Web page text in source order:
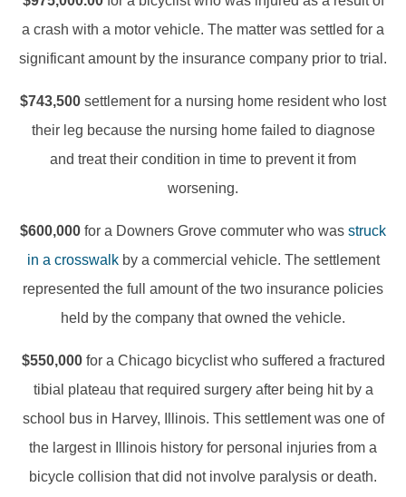
a crash with a motor vehicle. The matter was settled for a
significant amount by the insurance company prior to trial.
$743,500 settlement for a nursing home resident who lost
their leg because the nursing home failed to diagnose
and treat their condition in time to prevent it from
worsening.
$600,000 for a Downers Grove commuter who was struck
in a crosswalkby a commercial vehicle. The settlement
represented the full amount of the two insurance policies
held by the company that owned the vehicle.
$550,000for a Chicago bicyclist who suffered a fractured
tibial plateau that required surgery after being hit by a
school bus in Harvey, Illinois. This settlement was one of
the largest in Illinois history for personal injuries from a
bicycle collision that did not involve paralysis or death.